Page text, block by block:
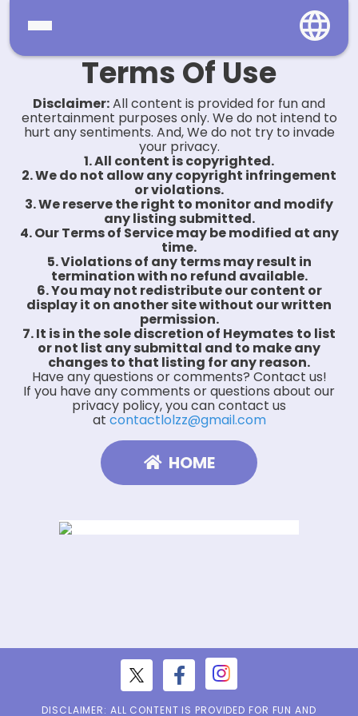
Home
Social
Privacy
FAQ's
Terms & Conditions
About us
Contact us
Terms Of Use
Disclaimer:All content is provided for fun and
entertainment purposes only. We do not intend to
hurt any sentiments. And, We do not try to invade
your privacy.
1. All content is copyrighted.
2. We do not allow any copyright infringement
or violations.
3. We reserve the right to monitor and modify
any listing submitted.
4. Our Terms of Service may be modified at any
time.
5. Violations of any terms may result in
termination with no refund available.
6. You may not redistribute our content or
display it on another site without our written
permission.
7. It is in the sole discretion of Heymates to list
or not list any submittal and to make any
changes to that listing for any reason.
Have any questions or comments? Contact us!
If you have any comments or questions about our
privacy policy, you can contact us
at contactlolzz@gmail.com
HOME
DISCLAIMER: ALL CONTENT IS PROVIDED FOR FUN AND